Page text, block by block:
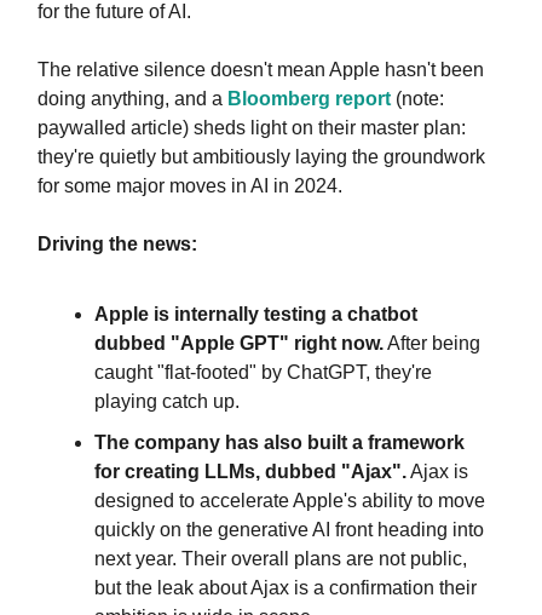
for the future of AI.
The relative silence doesn't mean Apple hasn't been
doing anything, and a Bloomberg report (note:
paywalled article) sheds light on their master plan:
they're quietly but ambitiously laying the groundwork
for some major moves in AI in 2024.
Driving the news:
Apple is internally testing a chatbot
dubbed "Apple GPT" right now.After being
caught "flat-footed" by ChatGPT, they're
playing catch up.
The company has also built a framework
for creating LLMs, dubbed "Ajax".Ajax is
designed to accelerate Apple's ability to move
quickly on the generative AI front heading into
next year. Their overall plans are not public,
but the leak about Ajax is a confirmation their